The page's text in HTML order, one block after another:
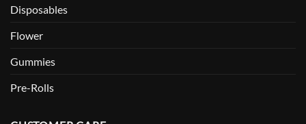
Disposables
Flower
Gummies
Pre-Rolls